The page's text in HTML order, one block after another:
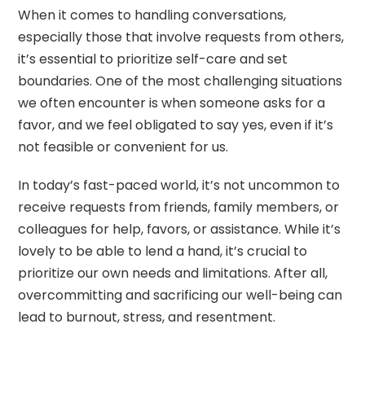
When it comes to handling conversations,
especially those that involve requests from others,
it’s essential to prioritize self-care and set
boundaries. One of the most challenging situations
we often encounter is when someone asks for a
favor, and we feel obligated to say yes, even if it’s
not feasible or convenient for us.
In today’s fast-paced world, it’s not uncommon to
receive requests from friends, family members, or
colleagues for help, favors, or assistance. While it’s
lovely to be able to lend a hand, it’s crucial to
prioritize our own needs and limitations. After all,
overcommitting and sacrificing our well-being can
lead to burnout, stress, and resentment.